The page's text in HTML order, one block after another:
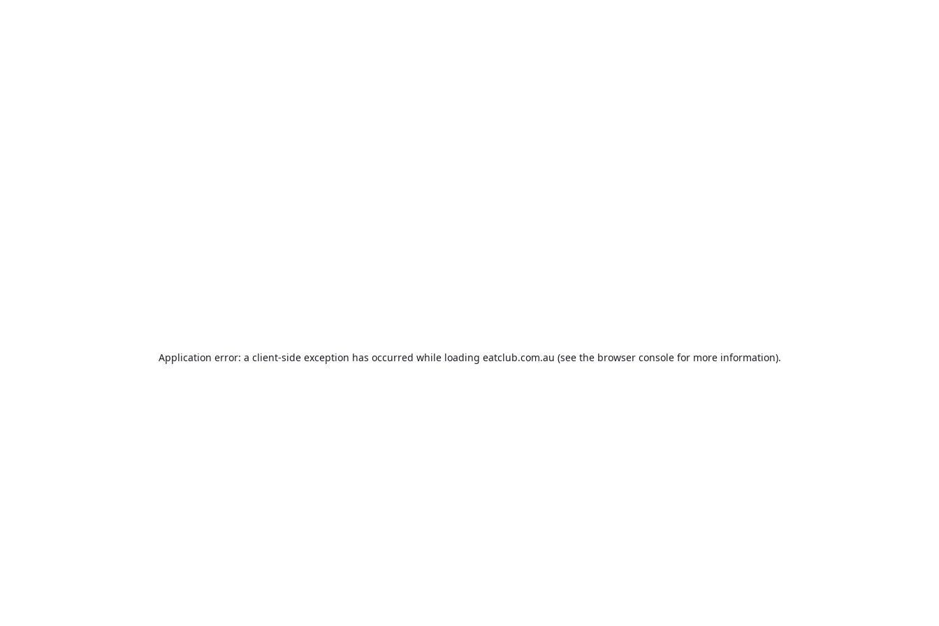
Application error: a client-side exception has occurred while loading eatclub.com.au (see the browser consolefor more information).